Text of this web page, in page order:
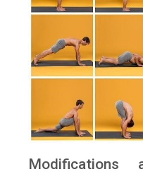
Modifications